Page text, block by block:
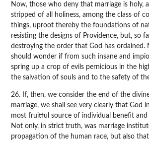
Now, those who deny that marriage is holy,
stripped of all holiness, among the class of
things, uproot thereby the foundations of
resisting the designs of Providence, but, so
destroying the order that God has ordained.
should wonder if from such insane and
spring up a crop of evils pernicious in the
the salvation of souls and to the safety of
26. If, then, we consider the end of the
marriage, we shall see very clearly that God
most fruitful source of individual benefit
Not only, in strict truth, was marriage
propagation of the human race, but also